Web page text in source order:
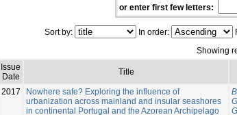
or enter first few letters:
Sort by: In order:
Showing
Issue
Date
Title
2017
Nowhere safe? Exploring the influence of
urbanization across mainland and insular seashores
in continental Portugal and the Azorean Archipelago